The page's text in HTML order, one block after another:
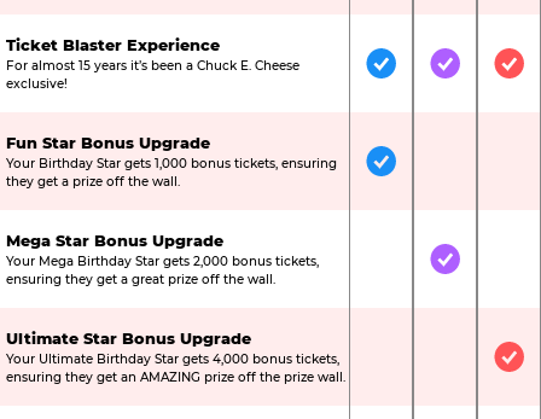
Ticket Blaster Experience
For almost 15 years it’s been a Chuck E. Cheese
exclusive!
IncludedIncluded
Fun Star Bonus Upgrade
Your Birthday Star gets 1,000 bonus tickets, ensuring
they get a prize off the wall.
Included
Mega Star Bonus Upgrade
Your Mega Birthday Star gets 2,000 bonus tickets,
ensuring they get a great prize off the wall.
Not IncludedIncluded
Ultimate Star Bonus Upgrade
Your Ultimate Birthday Star gets 4,000 bonus tickets,
ensuring they get an AMAZING prize off the prize wall.
Not